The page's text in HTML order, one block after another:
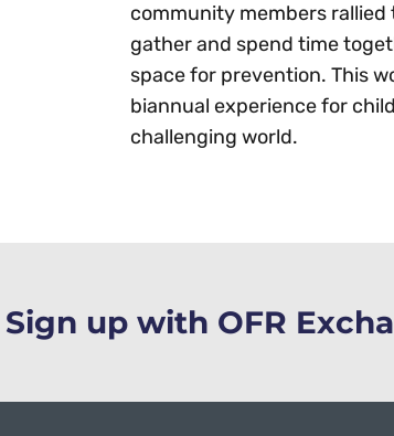
community members
gather and spend time
space for prevention. This
biannual experience for
challenging world.
up with OFR